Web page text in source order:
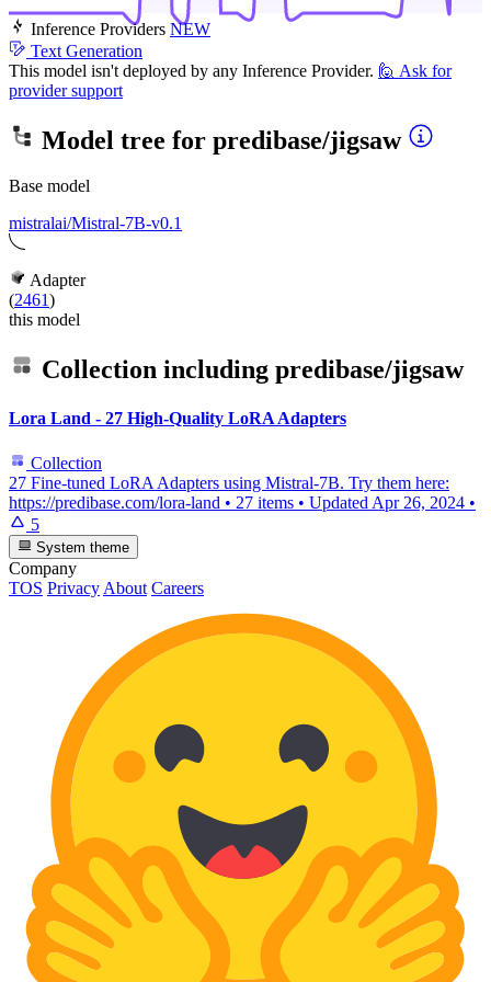
Inference Providers NEW
Text Generation
This model isn't deployed by any Inference Provider. 🙋 Ask for
provider support
Model tree for predibase/jigsaw
Base model
mistralai/Mistral-7B-v0.1
Adapter
(2461)
this model
Collection including predibase/jigsaw
Lora Land - 27 High-Quality LoRA Adapters
Collection
27 Fine-tuned LoRA Adapters using Mistral-7B. Try them here:
https://predibase.com/lora-land • 27 items • Updated Apr 26, 2024 •
5
System theme
Company
TOS Privacy About Careers